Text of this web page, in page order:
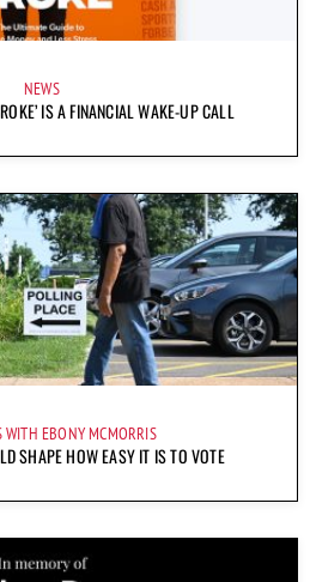
NEWS
IS A FINANCIAL WAKE-UP CALL
WITH EBONY MCMORRIS
SHAPE HOW EASY IT IS TO VOTE